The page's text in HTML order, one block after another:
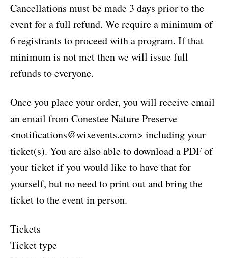
Cancellations must be made 3 days prior to the
event for a full refund. We require a minimum of
6 registrants to proceed with a program. If that
minimum is not met then we will issue full
refunds to everyone.
Once you place your order, you will receive email
an email from Conestee Nature Preserve
<notifications@wixevents.com> including your
ticket(s). You are also able to download a PDF of
your ticket if you would like to have that for
yourself, but no need to print out and bring the
ticket to the event in person.
Tickets
Ticket type